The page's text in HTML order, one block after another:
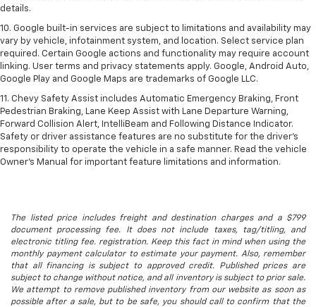
details.
10. Google built-in services are subject to limitations and availability may
vary by vehicle, infotainment system, and location. Select service plan
required. Certain Google actions and functionality may require account
linking. User terms and privacy statements apply. Google, Android Auto,
Google Play and Google Maps are trademarks of Google LLC.
11. Chevy Safety Assist includes Automatic Emergency Braking, Front
Pedestrian Braking, Lane Keep Assist with Lane Departure Warning,
Forward Collision Alert, IntelliBeam and Following Distance Indicator.
Safety or driver assistance features are no substitute for the driver’s
responsibility to operate the vehicle in a safe manner. Read the vehicle
Owner’s Manual for important feature limitations and information.
The listed price includes freight and destination charges and a $799
document processing fee. It does not include taxes, tag/titling, and
electronic titling fee. registration. Keep this fact in mind when using the
monthly payment calculator to estimate your payment. Also, remember
that all financing is subject to approved credit. Published prices are
subject to change without notice, and all inventory is subject to prior sale.
We attempt to remove published inventory from our website as soon as
possible after a sale, but to be safe, you should call to confirm that the